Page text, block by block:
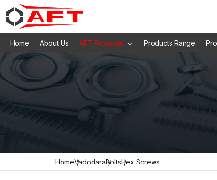
Home About Us AFT Products Products Range
HomeVadodaraBoltsHex Screws